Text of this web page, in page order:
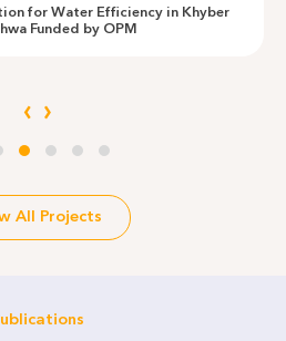
for Water Efficiency in Khyber
Funded by OPM
‹ ›
All Projects